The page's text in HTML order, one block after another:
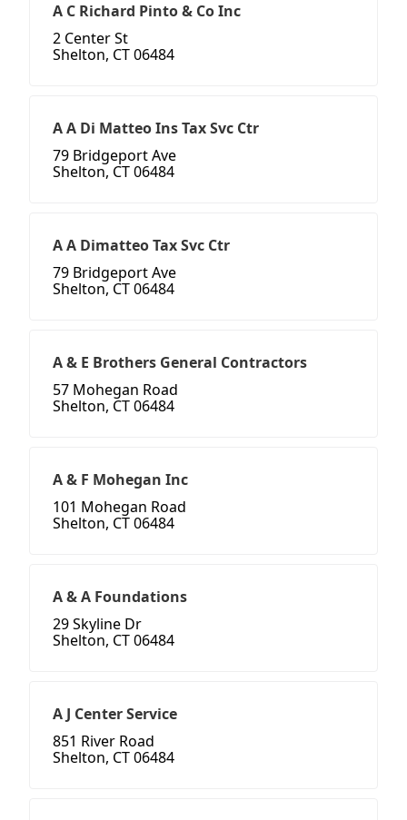
A C Richard Pinto & Co Inc
2 Center St
Shelton, CT 06484
A A Di Matteo Ins Tax Svc Ctr
79 Bridgeport Ave
Shelton, CT 06484
A A Dimatteo Tax Svc Ctr
79 Bridgeport Ave
Shelton, CT 06484
A & E Brothers General Contractors
57 Mohegan Road
Shelton, CT 06484
A & F Mohegan Inc
101 Mohegan Road
Shelton, CT 06484
A & A Foundations
29 Skyline Dr
Shelton, CT 06484
A J Center Service
851 River Road
Shelton, CT 06484